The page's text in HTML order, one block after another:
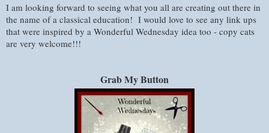
I am looking forward to seeing what you all are creating out there in
the name of a classical education! I would love to see any link ups
that were inspired by a Wonderful Wednesday idea too - copy cats
are very welcome!!!
Grab My Button